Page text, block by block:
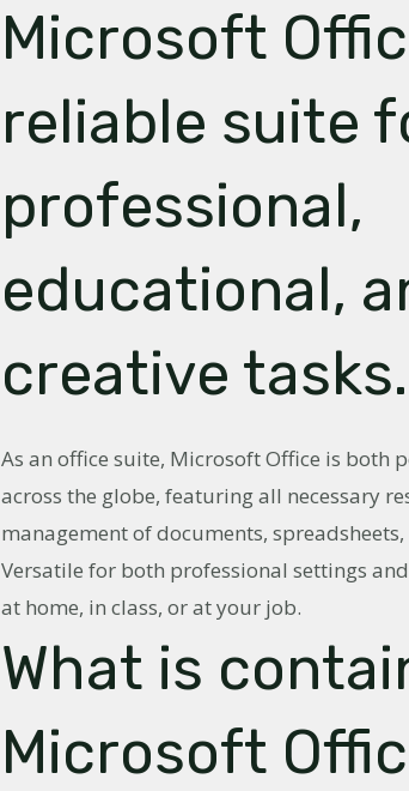
Microsoft
reliable suite
professional,
educational,
creative tasks.
As an office suite, Microsoft Office is both
across the globe, featuring all necessary
management of documents,
Versatile for both professional settings
at home, in class, or at your job.
What is
Microsoft